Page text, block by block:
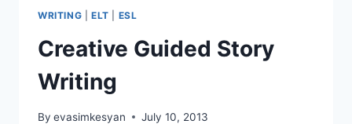
OUR
HOUSE,
MADNESS
WRITING ELT ESL
Creative Guided Story
Writing
By evasimkesyan July 10, 2013